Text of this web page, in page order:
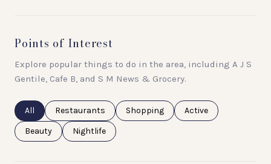
Points of Interest
Explore popular things to do in the area, including A J S
Gentile, Cafe B, and S M News & Grocery.
Search businesses related to
All Search businesses related to
Restaurants Search businesses related to
Shopping Search businesses
Active
Search businesses related to
Beauty Search businesses related to
Nightlife